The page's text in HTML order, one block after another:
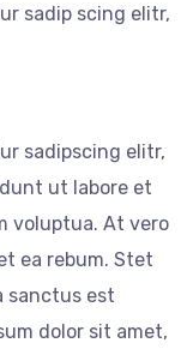
sadip scing elitr,
sadipscing elitr,
ut labore et
voluptua. At vero
ea rebum. Stet
sanctus est
dolor sit amet,